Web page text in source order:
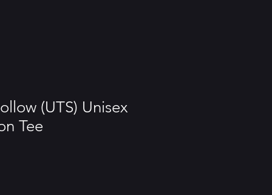
(UTS) Unisex
Tee